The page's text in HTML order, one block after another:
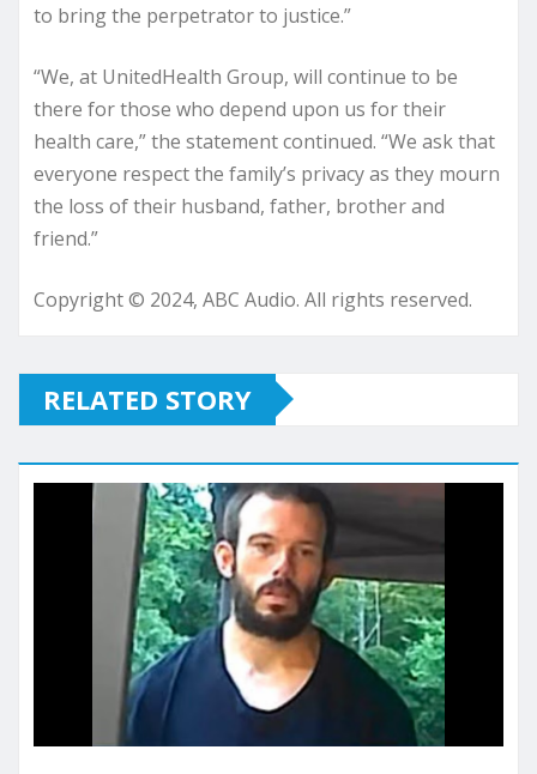
to bring the perpetrator to justice.”
“We, at UnitedHealth Group, will continue to be
there for those who depend upon us for their
health care,” the statement continued. “We ask that
everyone respect the family’s privacy as they mourn
the loss of their husband, father, brother and
friend.”
Copyright © 2024, ABC Audio. All rights reserved.
RELATED STORY